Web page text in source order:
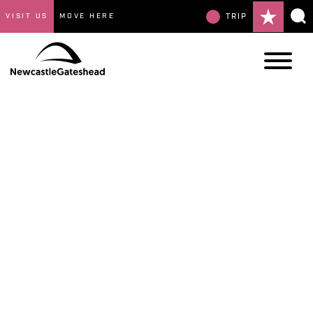
VISIT US MOVE HERE TRIP